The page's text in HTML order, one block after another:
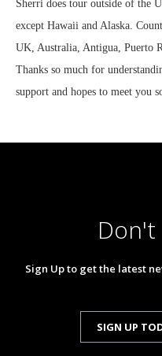
Sherri does tour outside of the
except Hawaii and Alaska.
UK, Australia, Antigua, Puerto
Thanks so much for
support and hopes to meet you
Don't
Sign Up to get the latest
SIGN UP